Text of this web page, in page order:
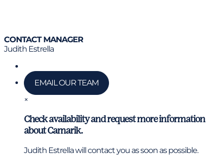
CONTACT MANAGER
Judith Estrella
EMAIL OUR TEAM
×
Check availability and request more information
about Camarik.
Judith Estrella will contact you as soon as possible.